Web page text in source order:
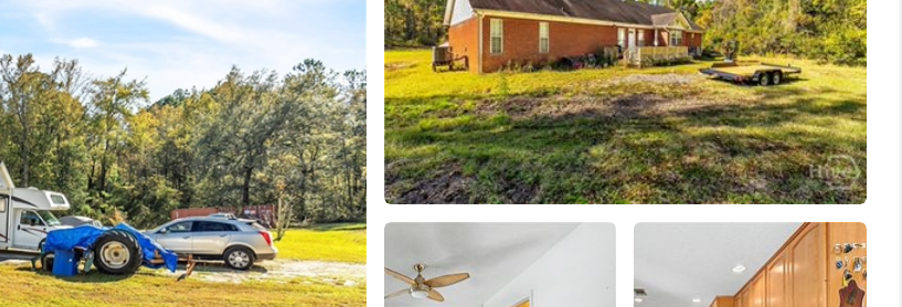
FINANCING
HOME VALUE
WHO WE ARE
REVIEWS